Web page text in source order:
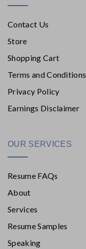
Contact Us
Store
Shopping Cart
Terms and Conditions
Privacy Policy
Earnings Disclaimer
OUR SERVICES
Resume FAQs
About
Services
Resume Samples
Speaking